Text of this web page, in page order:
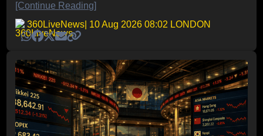
[Continue Reading]
360LiveNews | 10 Aug 2026 08:02 LONDON